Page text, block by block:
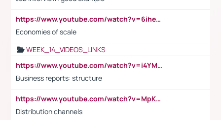
https://www.youtube.com/watch?v=6ihehRMtRWc
Economies of scale
WEEK_14_VIDEOS_LINKS
https://www.youtube.com/watch?v=i4YM0fqw-gI
Business reports: structure
https://www.youtube.com/watch?v=MpKKM0ElCZA
Distribution channels